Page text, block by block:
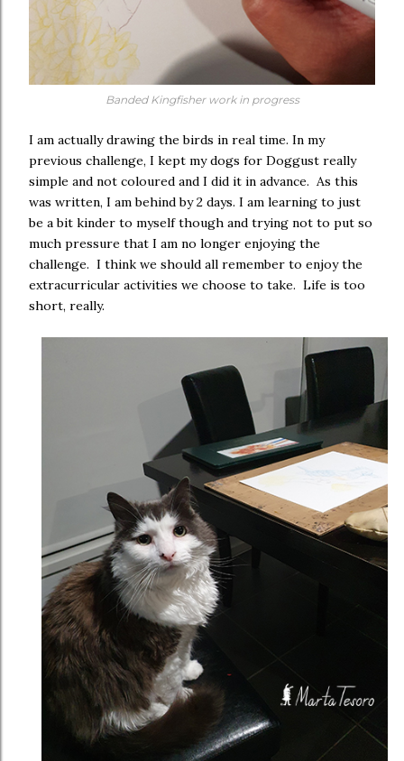
Banded Kingfisher work in progress
I am actually drawing the birds in real time. In my
previous challenge, I kept my dogs for Doggust really
simple and not coloured and I did it in advance. As this
was written, I am behind by 2 days. I am learning to just
be a bit kinder to myself though and trying not to put so
much pressure that I am no longer enjoying the
challenge. I think we should all remember to enjoy the
extracurricular activities we choose to take. Life is too
short, really.